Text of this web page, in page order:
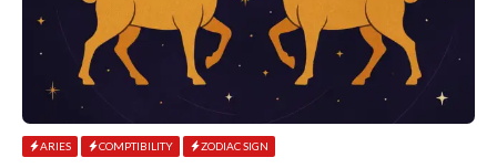
ARIES COMPTIBILITY ZODIAC SIGN